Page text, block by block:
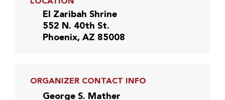
El Zaribah Shrine
552 N. 40th St.
Phoenix, AZ 85008
ORGANIZER CONTACT INFO
George S. Mather